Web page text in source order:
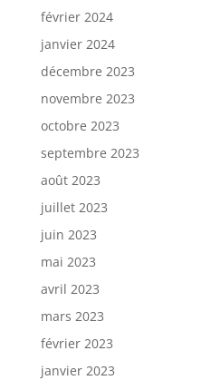
février 2024
janvier 2024
décembre 2023
novembre 2023
octobre 2023
septembre 2023
août 2023
juillet 2023
juin 2023
mai 2023
avril 2023
mars 2023
février 2023
janvier 2023